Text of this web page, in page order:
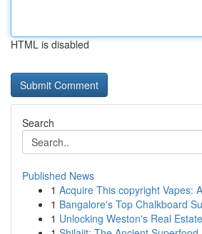
HTML is disabled
Search
Published News
1 Acquire This copyright Vapes:
1 Bangalore's Top Chalkboard
1 Unlocking Weston's Real